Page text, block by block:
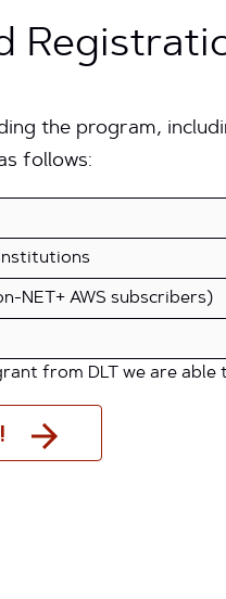
the program,
follows:
NET+ AWS subscribers)
from DLT we are